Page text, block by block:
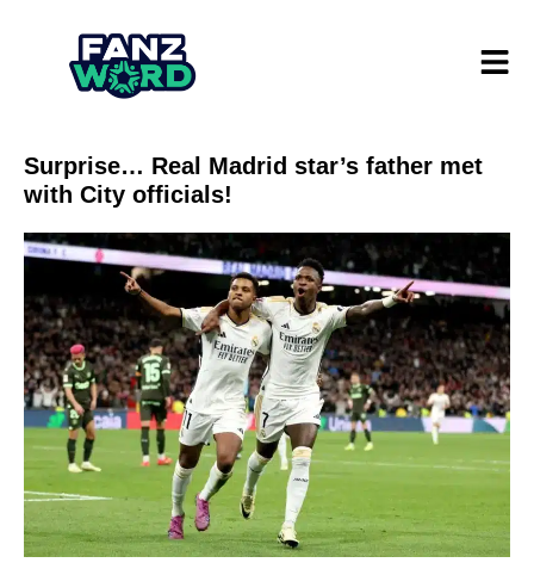
Surprise… Real Madrid star’s father met
with City officials!